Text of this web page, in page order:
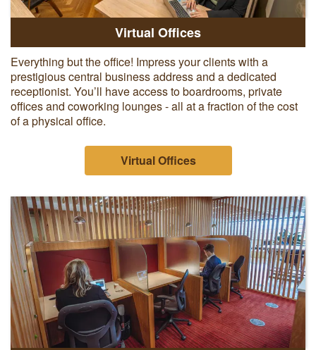
Virtual Offices
Everything but the office! Impress your clients with a
prestigious central business address and a dedicated
receptionist. You’ll have access to boardrooms, private
offices and coworking lounges - all at a fraction of the cost
of a physical office.
Virtual Offices